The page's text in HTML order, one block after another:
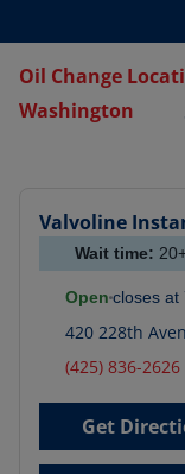
Oil Change
Washington
Valvoline
Wait time:
Open closes at
420 228th
(425) 836-2626
Get